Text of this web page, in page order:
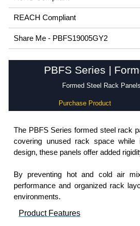
REACH Compliant
Share Me - PBFS19005GY2
PBFS Series |
Formed Steel Rack
Purchase Product
The PBFS Series formed steel rack
covering unused rack space while
design, these panels offer added
By preventing hot and cold air
performance and organized rack
environments.
Product Features